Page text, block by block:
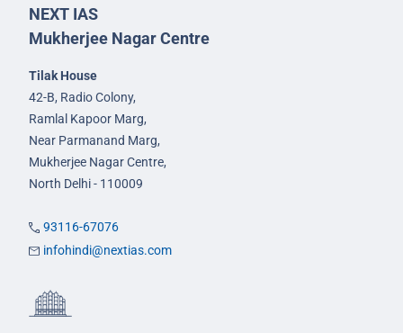
NEXT IAS
Mukherjee Nagar Centre
Tilak House
42-B, Radio Colony,
Ramlal Kapoor Marg,
Near Parmanand Marg,
Mukherjee Nagar Centre,
North Delhi - 110009
93116-67076
infohindi@nextias.com